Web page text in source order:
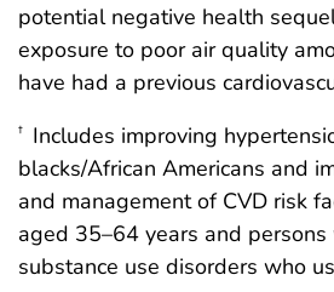
potential negative health
exposure to poor air quality
have had a previous
† Includes improving
blacks/African Americans and
and management of CVD risk
aged 35–64 years and
substance use disorders who